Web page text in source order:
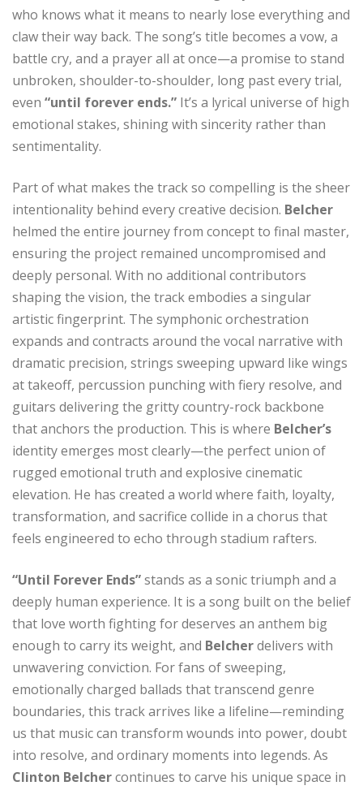
who knows what it means to nearly lose everything and
claw their way back. The song’s title becomes a vow, a
battle cry, and a prayer all at once—a promise to stand
unbroken, shoulder-to-shoulder, long past every trial,
even “until forever ends.” It’s a lyrical universe of high
emotional stakes, shining with sincerity rather than
sentimentality.
Part of what makes the track so compelling is the sheer
intentionality behind every creative decision. Belcher
helmed the entire journey from concept to final master,
ensuring the project remained uncompromised and
deeply personal. With no additional contributors
shaping the vision, the track embodies a singular
artistic fingerprint. The symphonic orchestration
expands and contracts around the vocal narrative with
dramatic precision, strings sweeping upward like wings
at takeoff, percussion punching with fiery resolve, and
guitars delivering the gritty country-rock backbone
that anchors the production. This is where Belcher’s
identity emerges most clearly—the perfect union of
rugged emotional truth and explosive cinematic
elevation. He has created a world where faith, loyalty,
transformation, and sacrifice collide in a chorus that
feels engineered to echo through stadium rafters.
“Until Forever Ends”stands as a sonic triumph and a
deeply human experience. It is a song built on the belief
that love worth fighting for deserves an anthem big
enough to carry its weight, and Belcherdelivers with
unwavering conviction. For fans of sweeping,
emotionally charged ballads that transcend genre
boundaries, this track arrives like a lifeline—reminding
us that music can transform wounds into power, doubt
into resolve, and ordinary moments into legends. As
Clinton Belchercontinues to carve his unique space in